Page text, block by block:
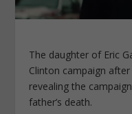
The daughter of Eric
Clinton campaign
revealing the
father’s death.